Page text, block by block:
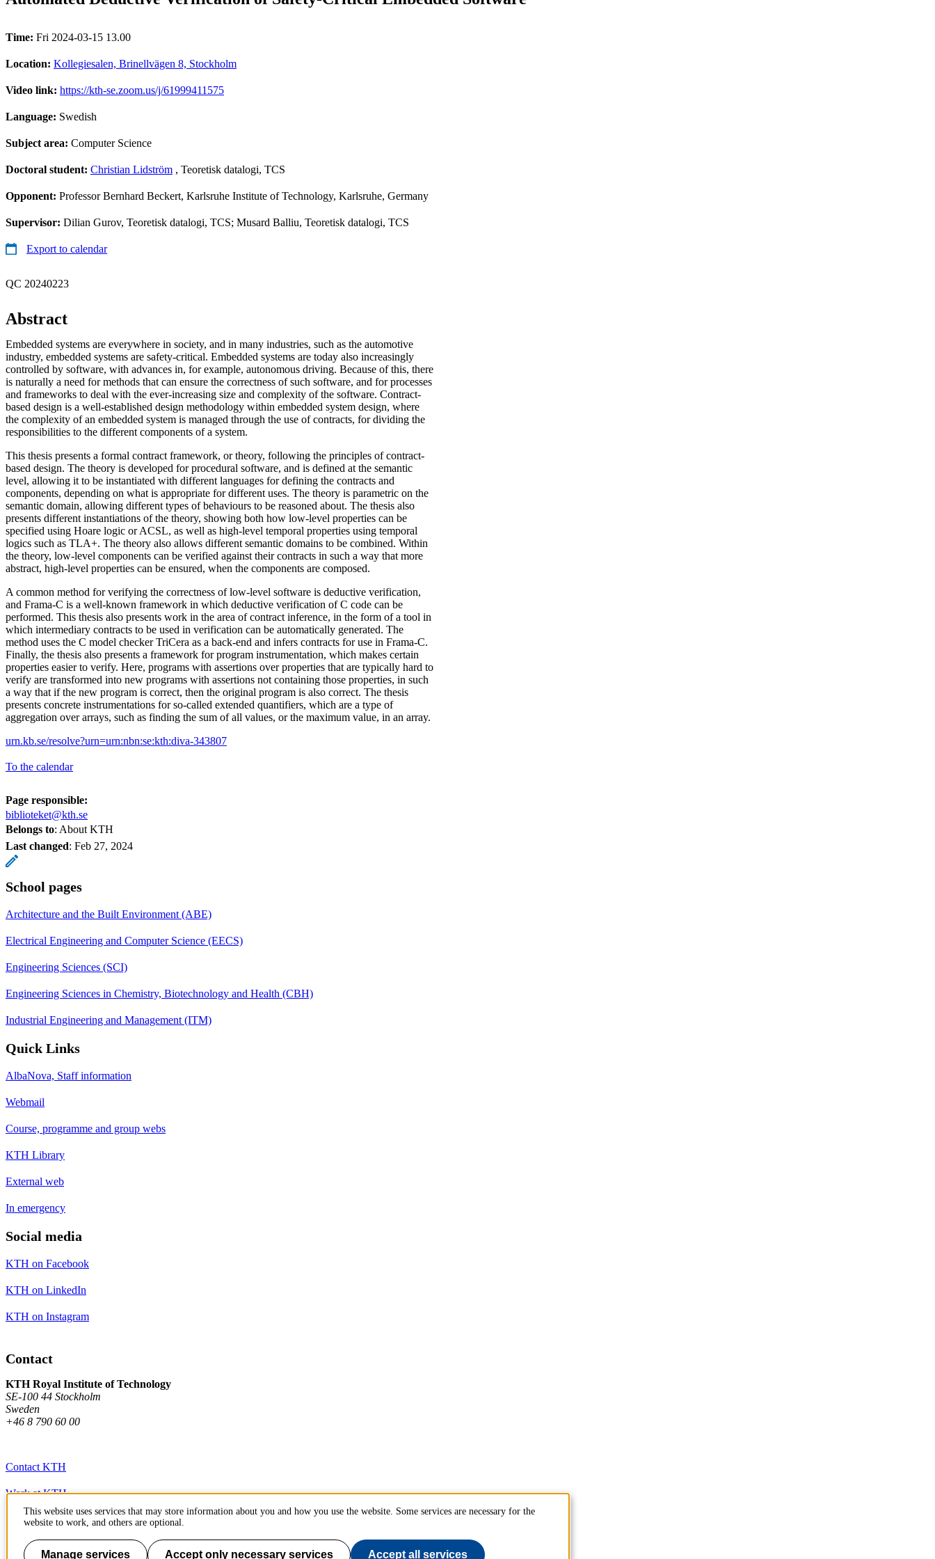
Time: Fri 2024-03-15 13.00
Location: Kollegiesalen, Brinellvägen 8, Stockholm
Video link: https://kth-se.zoom.us/j/61999411575
Language: Swedish
Subject area: Computer Science
Doctoral student: Christian Lidström , Teoretisk datalogi, TCS
Opponent: Professor Bernhard Beckert, Karlsruhe Institute of Technology, Karlsruhe, Germany
Supervisor: Dilian Gurov, Teoretisk datalogi, TCS; Musard Balliu, Teoretisk datalogi, TCS
Export to calendar
QC 20240223
Abstract
Embedded systems are everywhere in society, and in many industries, such as the automotive
industry, embedded systems are safety-critical. Embedded systems are today also increasingly
controlled by software, with advances in, for example, autonomous driving. Because of this, there
is naturally a need for methods that can ensure the correctness of such software, and for processes
and frameworks to deal with the ever-increasing size and complexity of the software. Contract-
based design is a well-established design methodology within embedded system design, where
the complexity of an embedded system is managed through the use of contracts, for dividing the
responsibilities to the different components of a system.
This thesis presents a formal contract framework, or theory, following the principles of contract-
based design. The theory is developed for procedural software, and is defined at the semantic
level, allowing it to be instantiated with different languages for defining the contracts and
components, depending on what is appropriate for different uses. The theory is parametric on the
semantic domain, allowing different types of behaviours to be reasoned about. The thesis also
presents different instantiations of the theory, showing both how low-level properties can be
specified using Hoare logic or ACSL, as well as high-level temporal properties using temporal
logics such as TLA+. The theory also allows different semantic domains to be combined. Within
the theory, low-level components can be verified against their contracts in such a way that more
abstract, high-level properties can be ensured, when the components are composed.
A common method for verifying the correctness of low-level software is deductive verification,
and Frama-C is a well-known framework in which deductive verification of C code can be
performed. This thesis also presents work in the area of contract inference, in the form of a tool in
which intermediary contracts to be used in verification can be automatically generated. The
method uses the C model checker TriCera as a back-end and infers contracts for use in Frama-C.
Finally, the thesis also presents a framework for program instrumentation, which makes certain
properties easier to verify. Here, programs with assertions over properties that are typically hard to
verify are transformed into new programs with assertions not containing those properties, in such
a way that if the new program is correct, then the original program is also correct. The thesis
presents concrete instrumentations for so-called extended quantifiers, which are a type of
aggregation over arrays, such as finding the sum of all values, or the maximum value, in an array.
urn.kb.se/resolve?urn=urn:nbn:se:kth:diva-343807
To the calendar
Page responsible:
biblioteket@kth.se
Belongs to: About KTH
Last changed: Feb 27, 2024
School pages
Architecture and the Built Environment (ABE)
Electrical Engineering and Computer Science (EECS)
Engineering Sciences (SCI)
Engineering Sciences in Chemistry, Biotechnology and Health (CBH)
Industrial Engineering and Management (ITM)
Quick Links
AlbaNova, Staff information
Webmail
Course, programme and group webs
KTH Library
External web
In emergency
Social media
KTH on Facebook
KTH on LinkedIn
KTH on Instagram
Contact
KTH Royal Institute of Technology
SE-100 44 Stockholm
Sweden
+46 8 790 60 00
Contact KTH
Work at KTH
Press and media
About KTH website
This website uses services that may store information about you and how you use the website. Some services are necessary for the
website to work, and others are optional.
Manage services Accept only necessary services Accept all services